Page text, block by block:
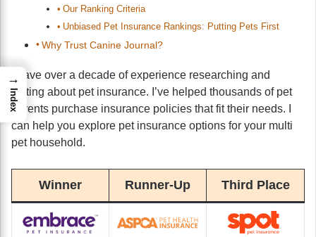
Our Ranking Criteria
Unbiased Pet Insurance Rankings: Putting Pets First
Why Trust Canine Journal?
I have over a decade of experience researching and
writing about pet insurance. I’ve helped thousands of pet
parents purchase insurance policies that fit their needs. I
can help you explore pet insurance options for your multi
pet household.
Winner Runner-Up Third Place
→
Index